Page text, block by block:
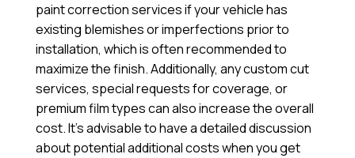
paint correction services if your vehicle has
existing blemishes or imperfections prior to
installation, which is often recommended to
maximize the finish. Additionally, any custom cut
services, special requests for coverage, or
premium film types can also increase the overall
cost. It’s advisable to have a detailed discussion
about potential additional costs when you get